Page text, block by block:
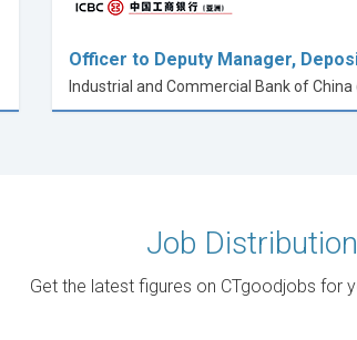
Officer to Deputy Manager,
Industrial and Commercial Bank of China
Job Distribution
Get the latest figures on CTgoodjobs for